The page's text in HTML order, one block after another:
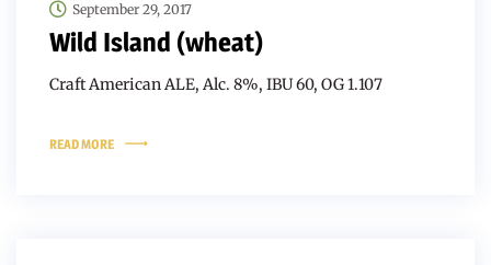
September 29, 2017
Wild Island (wheat)
Craft American ALE, Alc. 8%, IBU 60, OG 1.107
READ MORE